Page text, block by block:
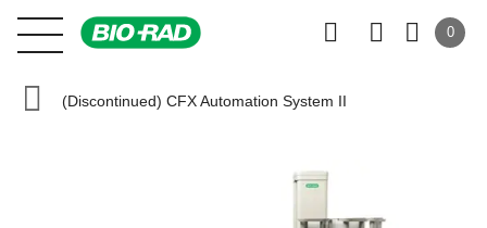
0
(Discontinued) CFX Automation System II